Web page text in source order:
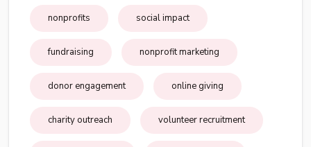
nonprofits social impact
fundraising nonprofit marketing
donor engagement online giving
charity outreach volunteer recruitment